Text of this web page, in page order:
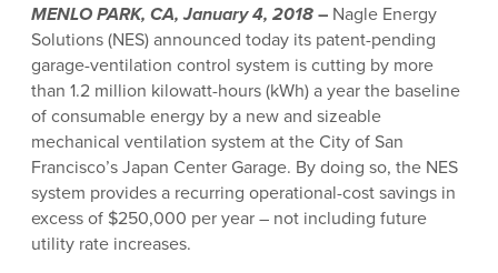
MENLO PARK, CA, January 4, 2018– Nagle Energy
Solutions (NES) announced today its patent-pending
garage-ventilation control system is cutting by more
than 1.2 million kilowatt-hours (kWh) a year the baseline
of consumable energy by a new and sizeable
mechanical ventilation system at the City of San
Francisco’s Japan Center Garage. By doing so, the NES
system provides a recurring operational-cost savings in
excess of $250,000 per year – not including future
utility rate increases.